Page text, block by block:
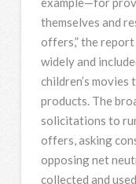
themselves and
offers,” the
widely and
children’s
products. The
solicitations to
offers, asking
opposing net
collected and